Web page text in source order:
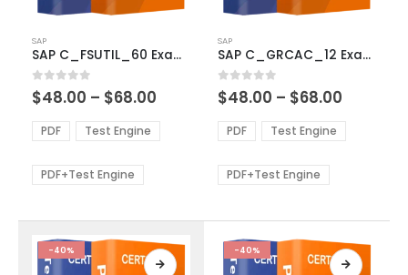
product
has
multiple
variants.
The
options
be
chosen
product
page
SAP
SAP C_FSUTIL_60 Exam Dumps
0out of 5
$48.00 – $68.00
$48.00
through
PDF Test Engine
PDF+Test Engine
product
has
multiple
variants.
The
options
be
chosen
the
product
page
SAP
SAP C_GRCAC_12 Exam Dumps
0out of 5
$48.00 – $68.00
$48.00
through
PDF Test Engine
PDF+Test Engine
-40% -40%